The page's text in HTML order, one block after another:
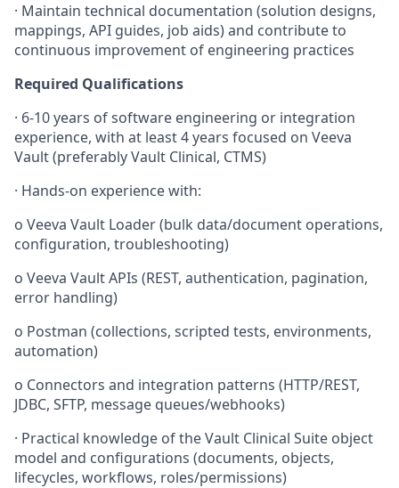
· Maintain technical documentation (solution designs,
mappings, API guides, job aids) and contribute to
continuous improvement of engineering practices
Required Qualifications
· 6-10 years of software engineering or integration
experience, with at least 4 years focused on Veeva
Vault (preferably Vault Clinical, CTMS)
· Hands-on experience with:
o Veeva Vault Loader (bulk data/document operations,
configuration, troubleshooting)
o Veeva Vault APIs (REST, authentication, pagination,
error handling)
o Postman (collections, scripted tests, environments,
automation)
o Connectors and integration patterns (HTTP/REST,
JDBC, SFTP, message queues/webhooks)
· Practical knowledge of the Vault Clinical Suite object
model and configurations (documents, objects,
lifecycles, workflows, roles/permissions)